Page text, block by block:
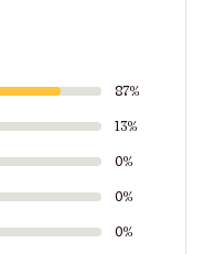
87%
13%
0%
0%
0%